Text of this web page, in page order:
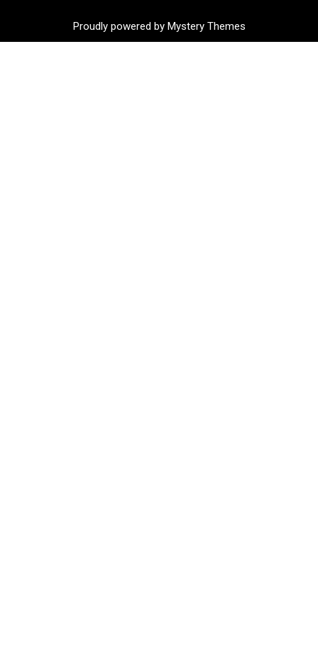
Proudly powered by Mystery Themes